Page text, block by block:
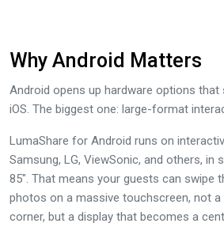
Why Android Matters
Android opens up hardware options that
iOS. The biggest one: large-format
LumaShare for Android runs on
Samsung, LG, ViewSonic, and others, in
85″. That means your guests can swipe
photos on a massive touchscreen, not a
corner, but a display that becomes a